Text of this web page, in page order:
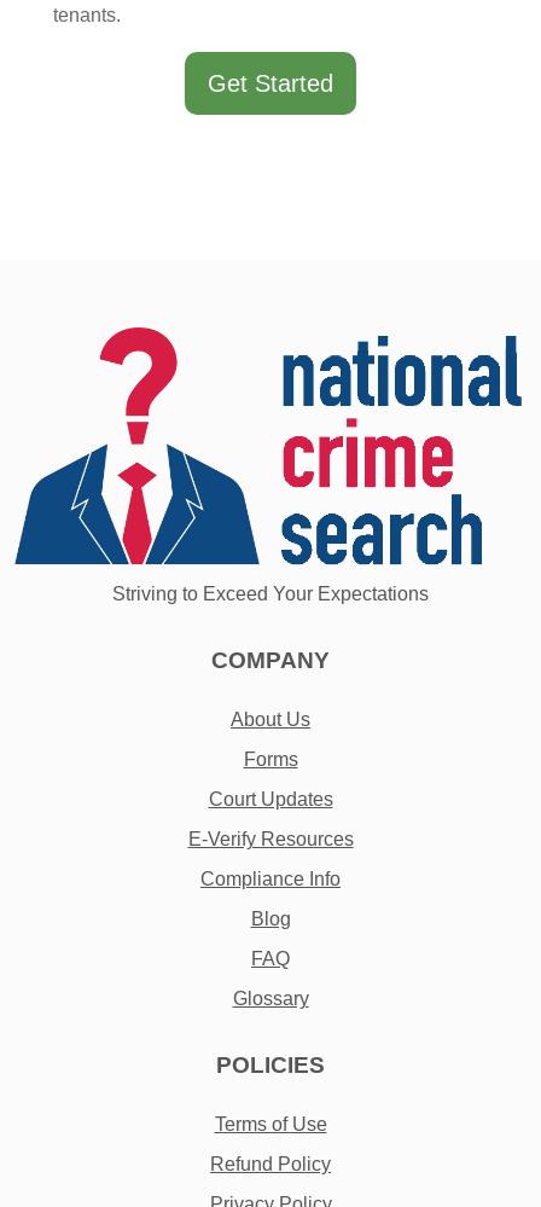
tenants.
Get Started
Striving to Exceed Your Expectations
COMPANY
About Us
Forms
Court Updates
E-Verify Resources
Compliance Info
Blog
FAQ
Glossary
POLICIES
Terms of Use
Refund Policy